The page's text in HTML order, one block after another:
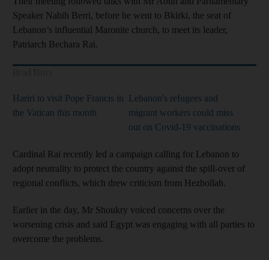
Speaker Nabih Berri, before he went to Bkirki, the seat of
Lebanon’s influential Maronite church, to meet its leader,
Patriarch Bechara Rai.
Hariri to visit Pope Francis in
the Vatican this month
Lebanon's refugees and
migrant workers could miss
out on Covid-19 vaccinations
Cardinal Rai recently led a campaign calling for Lebanon to
adopt neutrality to protect the country against the spill-over of
regional conflicts, which drew criticism from Hezbollah.
Earlier in the day, Mr Shoukry voiced concerns over the
worsening crisis and said Egypt was engaging with all parties to
overcome the problems.